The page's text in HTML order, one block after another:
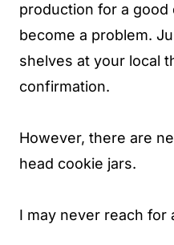
production for a
become a problem.
shelves at your local
confirmation.
However, there are
head cookie jars.
I may never reach for